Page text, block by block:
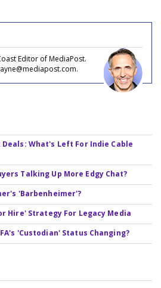
Editor of MediaPost.
Deals: What's Left For Indie Cable
Talking Up More Edgy Chat?
'Barbenheimer'?
Hire' Strategy For Legacy Media
'Custodian' Status Changing?